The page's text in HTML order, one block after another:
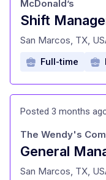
Shift
at
McDonald’s
San Marcos, TX,
Full-time
Posted 3 months
General
at
The Wendy's
San Marcos, TX,